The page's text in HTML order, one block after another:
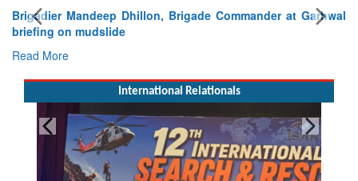
Brigadier Mandeep Dhillon, Brigade Commander at Garhwal
briefing on mudslide
Read More
International Relationals